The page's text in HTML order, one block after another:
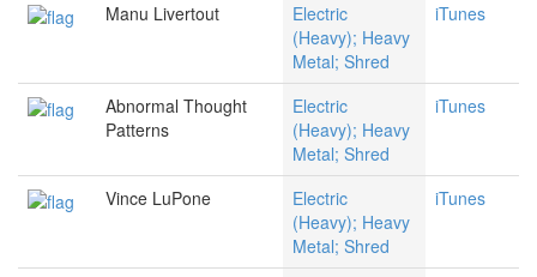
Manu Livertout
Electric
(Heavy); Heavy
Metal; Shred
iTunes
Abnormal Thought
Patterns
Electric
(Heavy); Heavy
Metal; Shred
iTunes
Vince LuPone
Electric
(Heavy); Heavy
Metal; Shred
iTunes